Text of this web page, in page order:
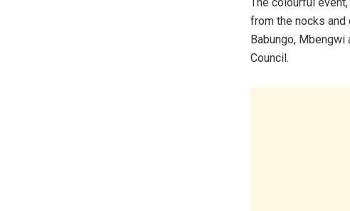
from the nocks and
Babungo, Mbengwi
Council.